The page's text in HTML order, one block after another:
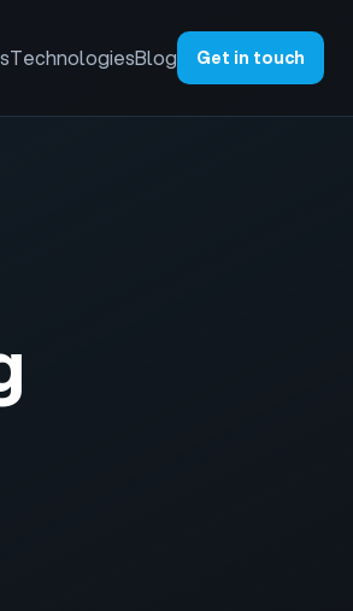
TechnologiesBlog Get in touch